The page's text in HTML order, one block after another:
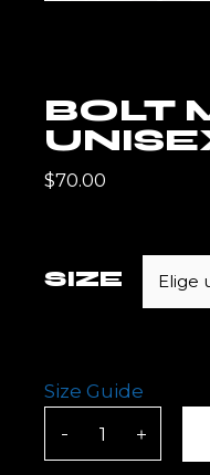
BOLT
$70.00
SIZE Elige
Size Guide
BOLT MOTO X